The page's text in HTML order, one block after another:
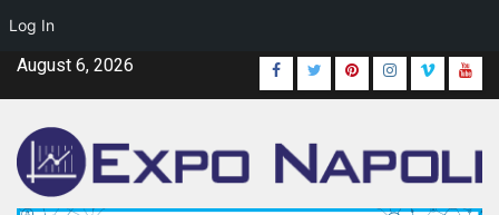
Log In
SkipAugust 6, 2026 Facebook
TwitterPinterestInstagram
Vimeo